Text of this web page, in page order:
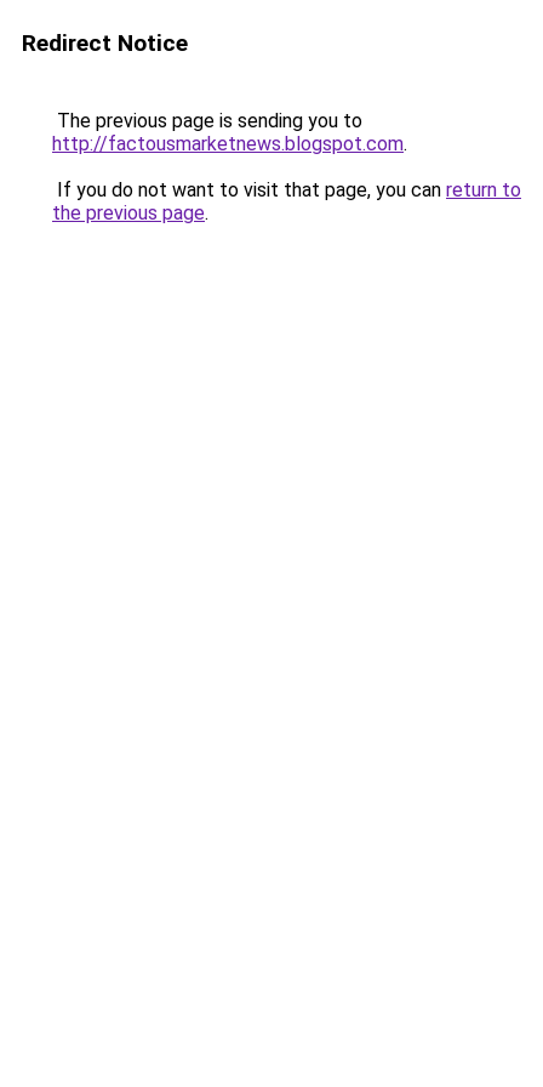
Redirect Notice
The previous page is sending you to
http://factousmarketnews.blogspot.com.
If you do not want to visit that page, you can return to
the previous page.